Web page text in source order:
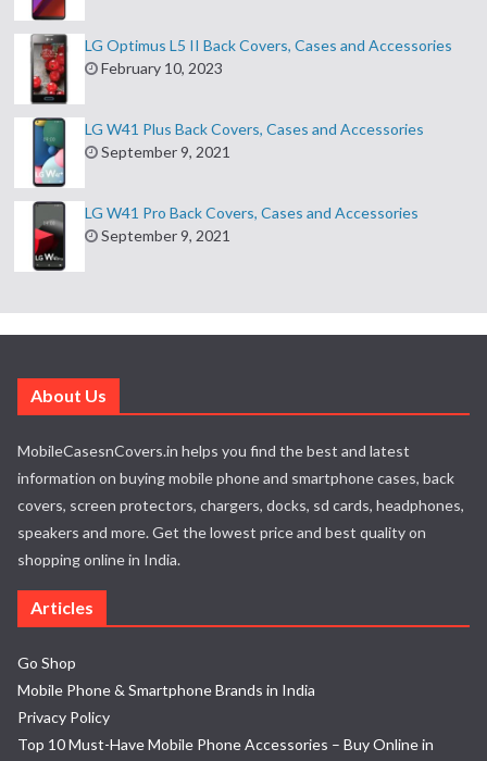
LG Optimus L5 II Back Covers, Cases and Accessories
February 10, 2023
LG W41 Plus Back Covers, Cases and Accessories
September 9, 2021
LG W41 Pro Back Covers, Cases and Accessories
September 9, 2021
About Us
MobileCasesnCovers.in helps you find the best and latest
information on buying mobile phone and smartphone cases, back
covers, screen protectors, chargers, docks, sd cards, headphones,
speakers and more. Get the lowest price and best quality on
shopping online in India.
Articles
Go Shop
Mobile Phone & Smartphone Brands in India
Privacy Policy
Top 10 Must-Have Mobile Phone Accessories – Buy Online in